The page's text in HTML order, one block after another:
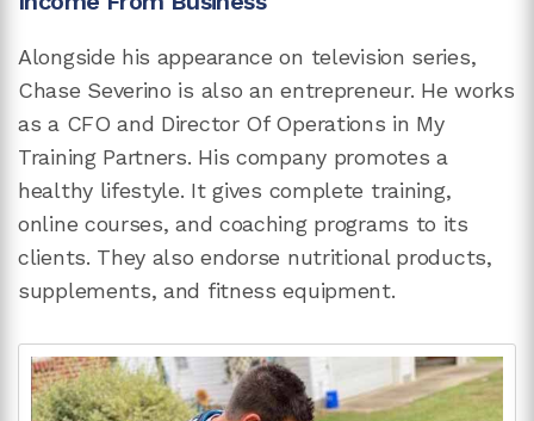
Alongside his appearance on television series,
Chase Severino is also an entrepreneur. He works
as a CFO and Director Of Operations in My
Training Partners. His company promotes a
healthy lifestyle. It gives complete training,
online courses, and coaching programs to its
clients. They also endorse nutritional products,
supplements, and fitness equipment.